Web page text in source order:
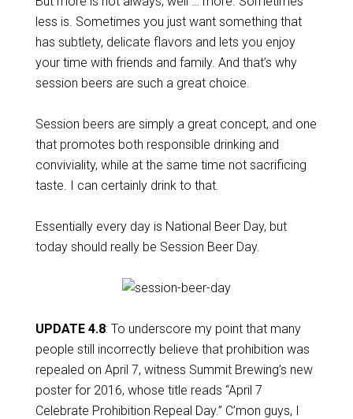
less is. Sometimes you just want something that
has subtlety, delicate flavors and lets you enjoy
your time with friends and family. And that’s why
session beers are such a great choice.
Session beers are simply a great concept, and one
that promotes both responsible drinking and
conviviality, while at the same time not sacrificing
taste. I can certainly drink to that.
Essentially every day is National Beer Day, but
today should really be Session Beer Day.
UPDATE 4.8: To underscore my point that many
people still incorrectly believe that prohibition was
repealed on April 7, witness Summit Brewing’s new
poster for 2016, whose title reads “April 7
Celebrate Prohibition Repeal Day.” C’mon guys, I